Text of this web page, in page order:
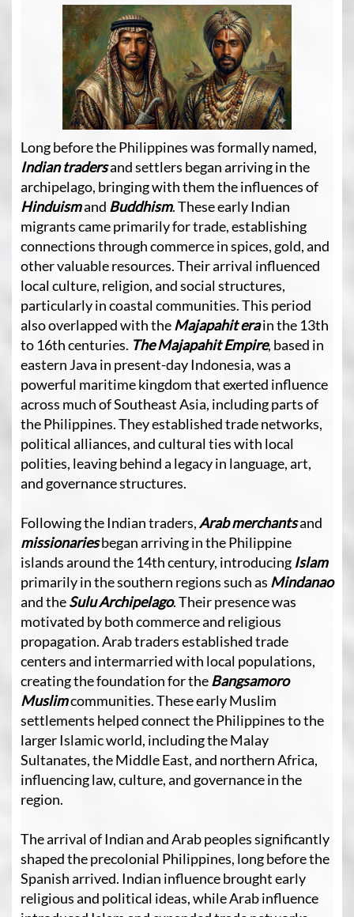
Long before the Philippines was formally named,
Indian tradersand settlers began arriving in the
archipelago, bringing with them the influences of
Hinduismand Buddhism. These early Indian
migrants came primarily for trade, establishing
connections through commerce in spices, gold, and
other valuable resources. Their arrival influenced
local culture, religion, and social structures,
particularly in coastal communities. This period
also overlapped with theMajapahit erain the 13th
to 16th centuries. The Majapahit Empire, based in
eastern Java in present-day Indonesia, was a
powerful maritime kingdom that exerted influence
across much of Southeast Asia, including parts of
the Philippines. They established trade networks,
political alliances, and cultural ties with local
polities, leaving behind a legacy in language, art,
and governance structures.
Following the Indian traders,Arab merchantsand
missionariesbegan arriving in the Philippine
islands around the 14th century, introducing Islam
primarily in the southern regions such as Mindanao
and theSulu Archipelago. Their presence was
motivated by both commerce and religious
propagation. Arab traders established trade
centers and intermarried with local populations,
creating the foundation for theBangsamoro
Muslimcommunities. These early Muslim
settlements helped connect the Philippines to the
larger Islamic world, including the Malay
Sultanates, the Middle East, and northern Africa,
influencing law, culture, and governance in the
region.
The arrival of Indian and Arab peoples significantly
shaped the precolonial Philippines, long before the
Spanish arrived. Indian influence brought early
religious and political ideas, while Arab influence